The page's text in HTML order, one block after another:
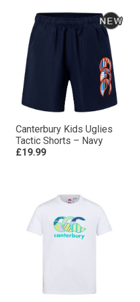
Canterbury Kids Uglies
Tactic Shorts – Navy
£19.99